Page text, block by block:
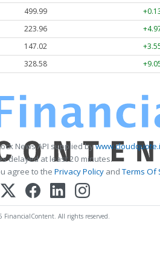
499.99
223.96
147.02
328.58
News API supplied by
delayed at least 20 minutes.
agree to the Privacy PolicyandTerms Of
FinancialContent. All rights reserved.